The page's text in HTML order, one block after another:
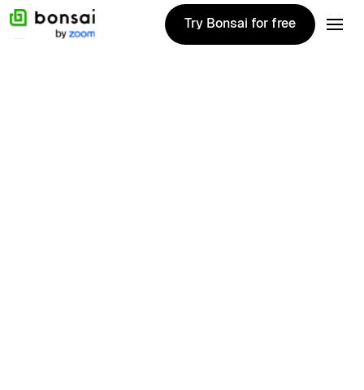
Try Bonsai for free
Try Bonsai for free